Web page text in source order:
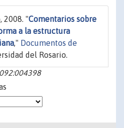
2008. "Comentarios sobre
a la estructura
," Documentos de
del Rosario.